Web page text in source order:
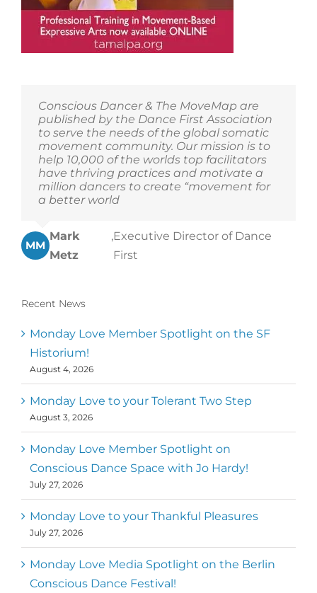
Conscious Dancer & The MoveMap are
published by the Dance First Association
to serve the needs of the global somatic
movement community. Our mission is to
help 10,000 of the worlds top facilitators
have thriving practices and motivate a
million dancers to create “movement for
a better world
MM
Mark
Metz
,Executive Director of Dance
First
Recent News
Monday Love Member Spotlight on the SF
Historium!
August 4, 2026
Monday Love to your Tolerant Two Step
August 3, 2026
Monday Love Member Spotlight on
Conscious Dance Space with Jo Hardy!
July 27, 2026
Monday Love to your Thankful Pleasures
July 27, 2026
Monday Love Media Spotlight on the Berlin
Conscious Dance Festival!